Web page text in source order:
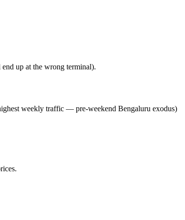
up at the wrong terminal).
weekly traffic — pre-weekend Bengaluru exodus)